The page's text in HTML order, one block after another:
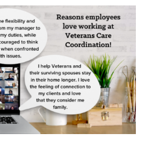
LOUIS
POST-
NAMES
VCC
A
WINNER
OF
THE
GREATER